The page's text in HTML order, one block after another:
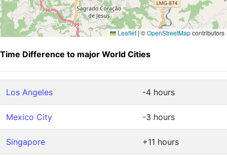
Leaflet | ©OpenStreetMapcontributors
Time Difference to major World Cities
Los Angeles -4 hours
Mexico City -3 hours
Singapore +11 hours